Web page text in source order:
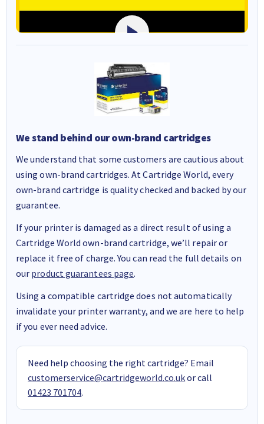
We stand behind our own-brand cartridges
We understand that some customers are cautious about
using own-brand cartridges. At Cartridge World, every
own-brand cartridge is quality checked and backed by our
guarantee.
If your printer is damaged as a direct result of using a
Cartridge World own-brand cartridge, we’ll repair or
replace it free of charge. You can read the full details on
our product guarantees page.
Using a compatible cartridge does not automatically
invalidate your printer warranty, and we are here to help
if you ever need advice.
Need help choosing the right cartridge? Email
customerservice@cartridgeworld.co.ukor call
01423 701704.